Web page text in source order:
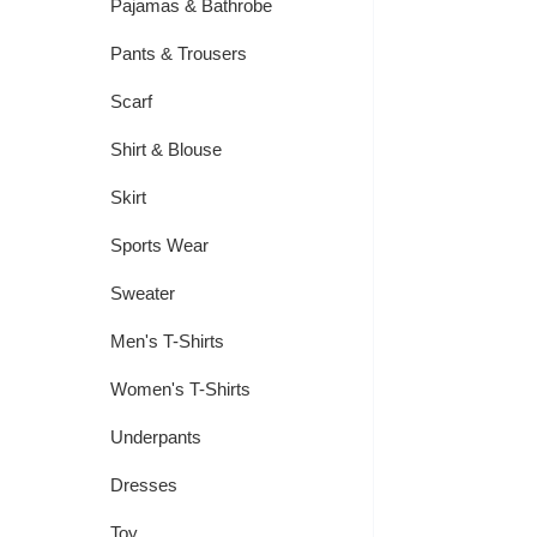
Pajamas & Bathrobe
Pants & Trousers
Scarf
Shirt & Blouse
Skirt
Sports Wear
Sweater
Men's T-Shirts
Women's T-Shirts
Underpants
Dresses
Toy